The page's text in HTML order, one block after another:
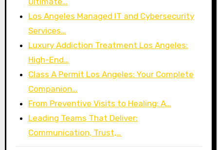
Los Angeles Managed IT and Cybersecurity
Services…
Luxury Addiction Treatment Los Angeles:
High-End…
Class A Permit Los Angeles: Your Complete
Companion…
From Preventive Visits to Healing: A…
Leading Teams That Deliver:
Communication, Trust,…